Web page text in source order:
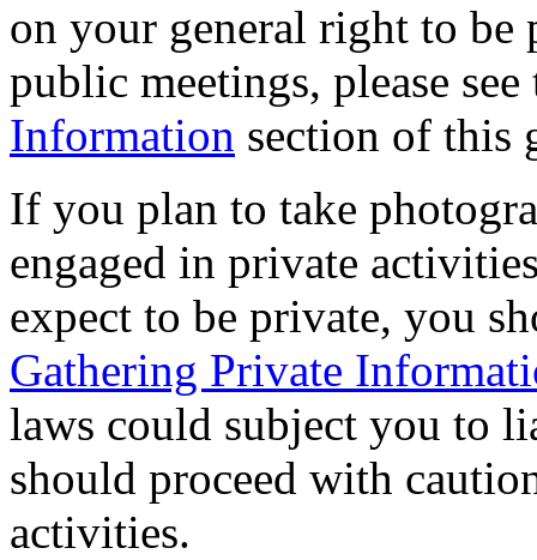
on your general right to be
public meetings, please
Information section of this
If you plan to take
engaged in private
expect to be private, you
Gathering Private
laws could subject you to
should proceed with
activities.